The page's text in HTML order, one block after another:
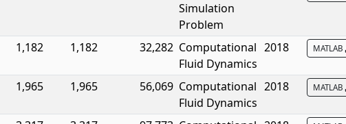
Simulation
Problem
1,182 1,182 32,282 Computational
Fluid Dynamics
2018 MATLAB
1,965 1,965 56,069 Computational
Fluid Dynamics
2018 MATLAB